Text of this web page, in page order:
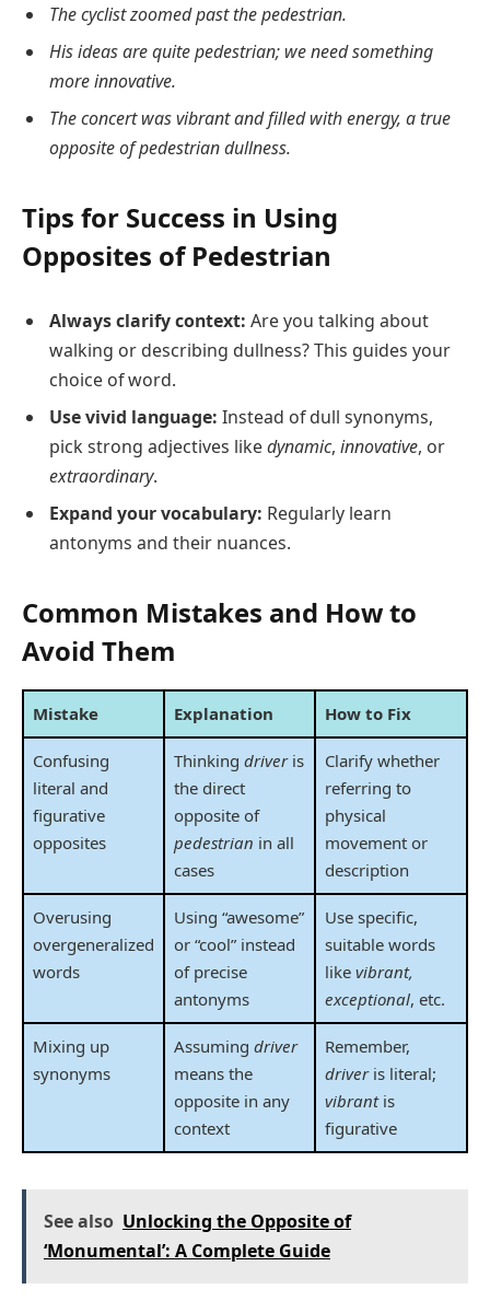
The cyclist zoomed past the pedestrian.
His ideas are quite pedestrian; we need something
more innovative.
The concert was vibrant and filled with energy, a true
opposite of pedestrian dullness.
Tips for Success in Using
Opposites of Pedestrian
Always clarify context: Are you talking about
walking or describing dullness? This guides your
choice of word.
Use vivid language: Instead of dull synonyms,
pick strong adjectives likedynamic, innovative, or
extraordinary.
Expand your vocabulary: Regularly learn
antonyms and their nuances.
Common Mistakes and How to
Avoid Them
Mistake Explanation How to Fix
Confusing
literal and
figurative
opposites
Thinking driveris
the direct
opposite of
pedestrian in all
cases
Clarify whether
referring to
physical
movement or
description
Overusing
overgeneralized
words
Using “awesome”
or “cool” instead
of precise
antonyms
Use specific,
suitable words
like vibrant,
exceptional, etc.
Mixing up
synonyms
Assuming driver
means the
opposite in any
context
Remember,
driveris literal;
vibrantis
figurative
See also Unlocking the Opposite of
‘Monumental’: A Complete Guide